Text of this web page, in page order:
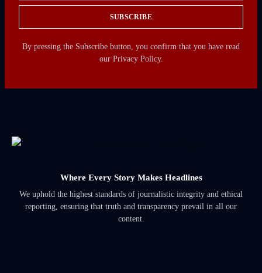
SUBSCRIBE
By pressing the Subscribe button, you confirm that you have read
our Privacy Policy.
Where Every Story Makes Headlines
We uphold the highest standards of journalistic integrity and ethical
reporting, ensuring that truth and transparency prevail in all our
content.